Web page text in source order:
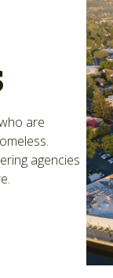
are
agencies